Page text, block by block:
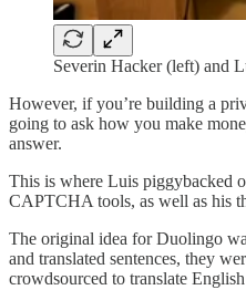
Severin Hacker (left) and
However, if you’re building a
going to ask how you make
answer.
This is where Luis piggybacked
CAPTCHA tools, as well as his
The original idea for Duolingo
and translated sentences, they
crowdsourced to translate